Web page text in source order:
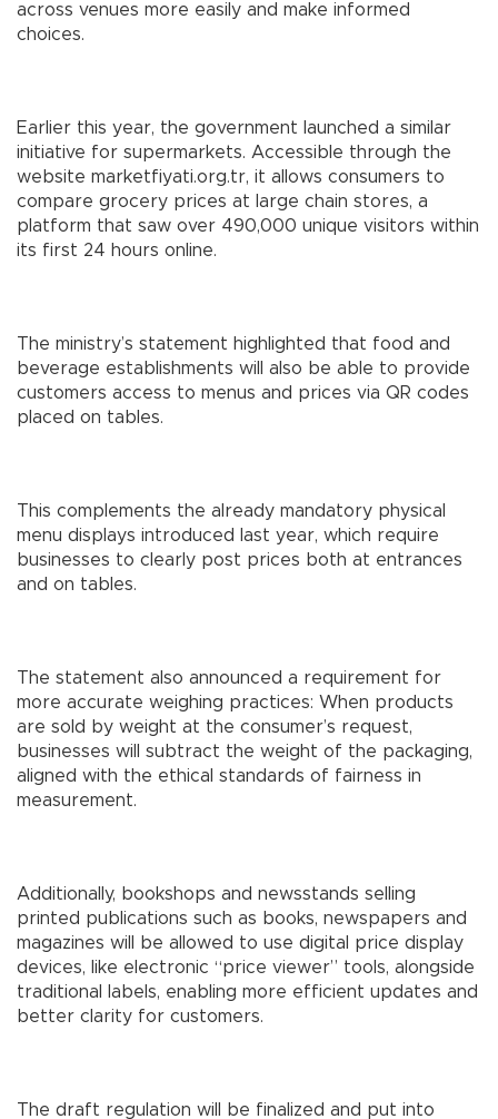
across venues more easily and make informed
choices.
Earlier this year, the government launched a similar
initiative for supermarkets. Accessible through the
website marketfiyati.org.tr, it allows consumers to
compare grocery prices at large chain stores, a
platform that saw over 490,000 unique visitors within
its first 24 hours online.
The ministry’s statement highlighted that food and
beverage establishments will also be able to provide
customers access to menus and prices via QR codes
placed on tables.
This complements the already mandatory physical
menu displays introduced last year, which require
businesses to clearly post prices both at entrances
and on tables.
The statement also announced a requirement for
more accurate weighing practices: When products
are sold by weight at the consumer’s request,
businesses will subtract the weight of the packaging,
aligned with the ethical standards of fairness in
measurement.
Additionally, bookshops and newsstands selling
printed publications such as books, newspapers and
magazines will be allowed to use digital price display
devices, like electronic “price viewer” tools, alongside
traditional labels, enabling more efficient updates and
better clarity for customers.
The draft regulation will be finalized and put into